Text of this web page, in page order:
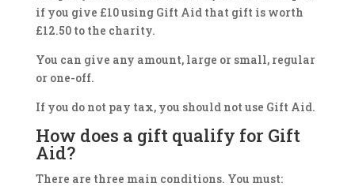
if you give £10 using Gift Aid that gift is worth
£12.50 to the charity.
You can give any amount, large or small, regular
or one-off.
If you do not pay tax, you should not use Gift Aid.
How does a gift qualify for Gift
Aid?
There are three main conditions. You must: